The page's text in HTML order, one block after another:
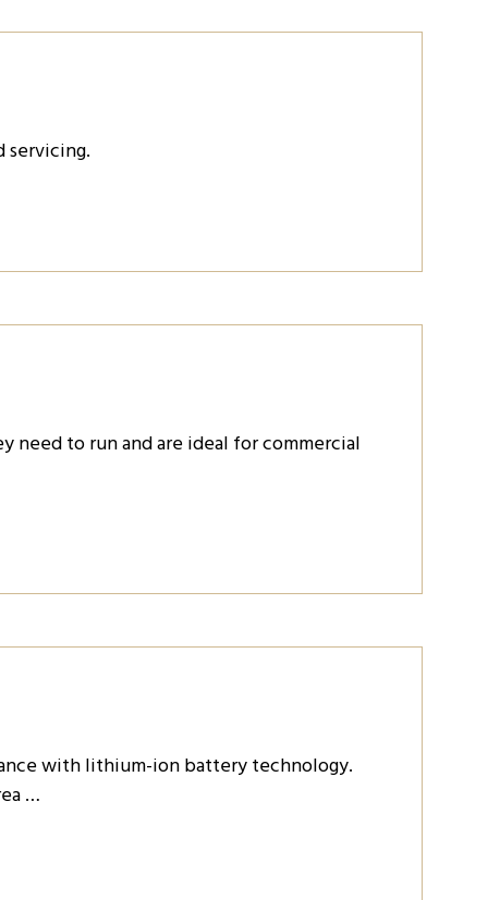
servicing.
need to run and are ideal for commercial
with lithium-ion battery technology.
…